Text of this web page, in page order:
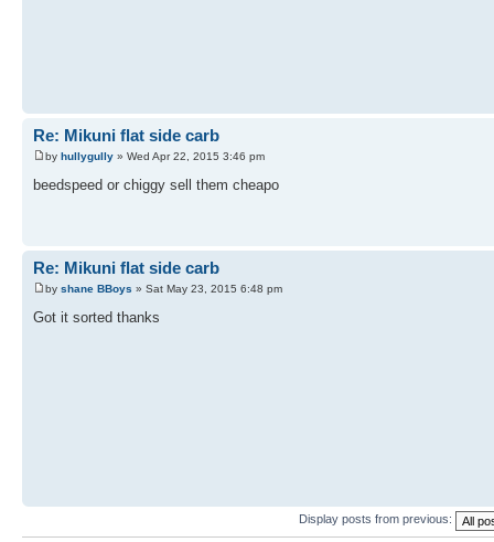
Re: Mikuni flat side carb
by hullygully » Wed Apr 22, 2015 3:46 pm
beedspeed or chiggy sell them cheapo
Re: Mikuni flat side carb
by shane BBoys » Sat May 23, 2015 6:48 pm
Got it sorted thanks
Display posts from previous: